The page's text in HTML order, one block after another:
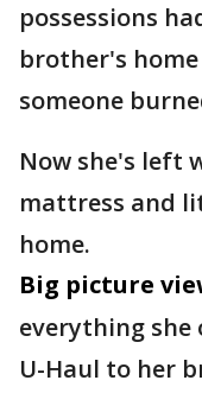
possessions
brother's
someone
Now she's left
mattress and
home.
Big picture
everything she
U-Haul to her